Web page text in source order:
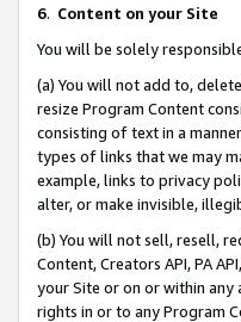
6. Content on your Site
You will be solely
(a) You will not add to,
resize Program Content
consisting of text in a
types of links that we may
example, links to privacy
alter, or make invisible,
(b) You will not sell, resell,
Content, Creators API, PA
your Site or on or within
rights in or to any Program